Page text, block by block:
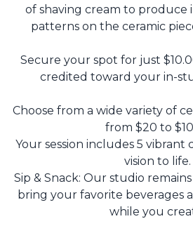
of shaving cream to produce
patterns on the ceramic
Secure your spot for just
credited toward your in-
Choose from a wide variety of
from $20 to
Your session includes 5
vision to life.
Sip & Snack: Our studio
bring your favorite beverages
while you